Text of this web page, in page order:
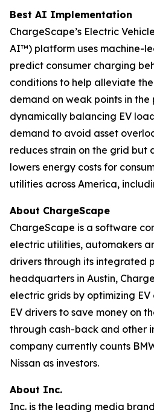
Best AI Implementation
ChargeScape’s Electric
AI™) platform uses machine-
predict consumer charging
conditions to help alleviate
demand on weak points in the
dynamically balancing EV
demand to avoid asset
reduces strain on the grid but
lowers energy costs for
utilities across America,
About ChargeScape
ChargeScape is a software
electric utilities, automakers
drivers through its integrated
headquarters in Austin,
electric grids by optimizing
EV drivers to save money on
through cash-back and other
company currently counts
Nissan as investors.
About Inc.
Inc. is the leading media